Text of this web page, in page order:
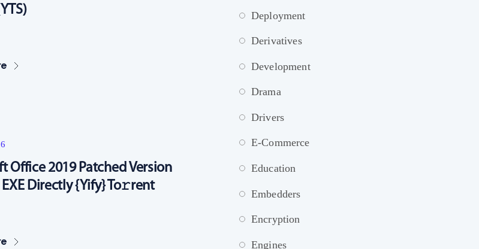
Office 2019 Patched Version
Directly {Yify} To𝚛rent
Deployment
Derivatives
Development
Drama
Drivers
E-Commerce
Education
Embedders
Encryption
Engines